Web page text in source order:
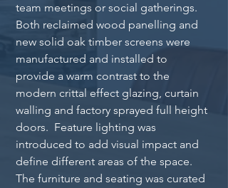
team meetings or social gatherings.
Both reclaimed wood panelling and
new solid oak timber screens were
manufactured and installed to
provide a warm contrast to the
modern crittal effect glazing, curtain
walling and factory sprayed full height
doors.  Feature lighting was
introduced to add visual impact and
define different areas of the space.
The furniture and seating was curated